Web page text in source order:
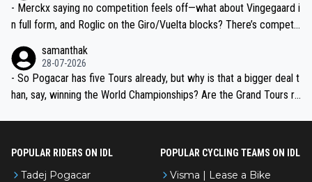
- Merckx saying no competition feels off—what about Vingegaard i
n full form, and Roglic on the Giro/Vuelta blocks? There’s competit
the most versatile since Indurain.
samanthak
28-07-2026
- So Pogacar has five Tours already, but why is that a bigger deal t
han, say, winning the World Championships? Are the Grand Tours ra
POPULAR RIDERS ON IDL
Tadej Pogacar
POPULAR CYCLING TEAMS ON IDL
Visma | Lease a Bike